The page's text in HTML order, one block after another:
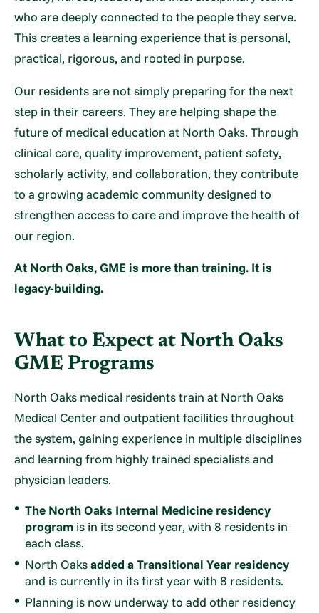
who are deeply connected to the people they serve.
This creates a learning experience that is personal,
practical, rigorous, and rooted in purpose.
Our residents are not simply preparing for the next
step in their careers. They are helping shape the
future of medical education at North Oaks. Through
clinical care, quality improvement, patient safety,
scholarly activity, and collaboration, they contribute
to a growing academic community designed to
strengthen access to care and improve the health of
our region.
At North Oaks, GME is more than training. It is
legacy-building.
What to Expect at North Oaks
GME Programs
North Oaks medical residents train at North Oaks
Medical Center and outpatient facilities throughout
the system, gaining experience in multiple disciplines
and learning from highly trained specialists and
physician leaders.
The North Oaks Internal Medicine residency
program is in its second year, with 8 residents in
each class.
North Oaksadded a Transitional Year residency
and is currently in its first year with 8 residents.
Planning is now underway to add other residency